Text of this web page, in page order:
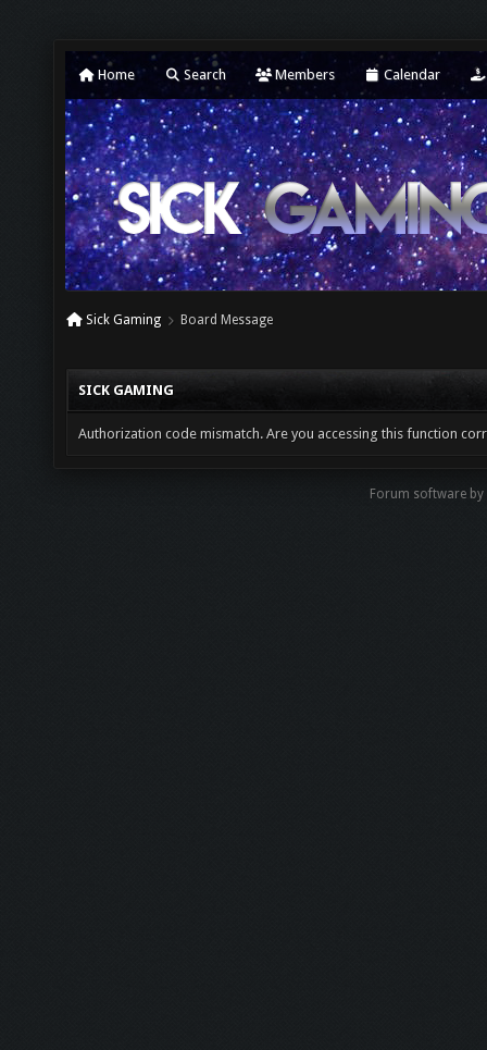
Home Search Members Calendar
Sick Gaming Board Message
SICK GAMING
Authorization code mismatch. Are you accessing this function
Forum software